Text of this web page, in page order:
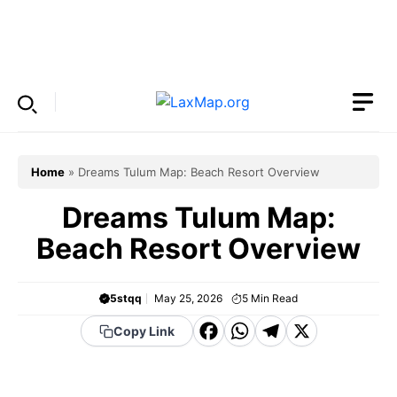
Home » Dreams Tulum Map: Beach Resort Overview
Dreams Tulum Map:
Beach Resort Overview
5stqq May 25, 2026 5 Min Read
Copy Link
F WT X